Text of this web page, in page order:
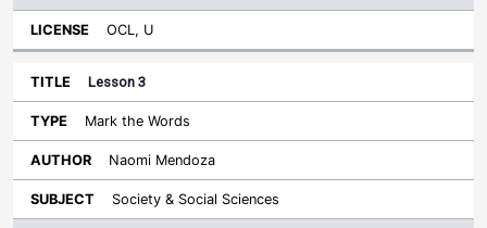
OCL, U
Lesson 3
Mark the Words
Naomi Mendoza
Society & Social Sciences